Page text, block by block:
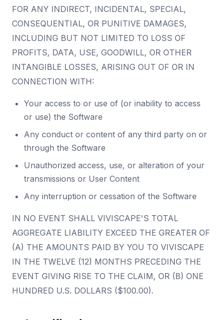
FOR ANY INDIRECT, INCIDENTAL, SPECIAL,
CONSEQUENTIAL, OR PUNITIVE DAMAGES,
INCLUDING BUT NOT LIMITED TO LOSS OF
PROFITS, DATA, USE, GOODWILL, OR OTHER
INTANGIBLE LOSSES, ARISING OUT OF OR IN
CONNECTION WITH:
Your access to or use of (or inability to access
or use) the Software
Any conduct or content of any third party on or
through the Software
Unauthorized access, use, or alteration of your
transmissions or User Content
Any interruption or cessation of the Software
IN NO EVENT SHALL VIVISCAPE'S TOTAL
AGGREGATE LIABILITY EXCEED THE GREATER OF
(A) THE AMOUNTS PAID BY YOU TO VIVISCAPE
IN THE TWELVE (12) MONTHS PRECEDING THE
EVENT GIVING RISE TO THE CLAIM, OR (B) ONE
HUNDRED U.S. DOLLARS ($100.00).